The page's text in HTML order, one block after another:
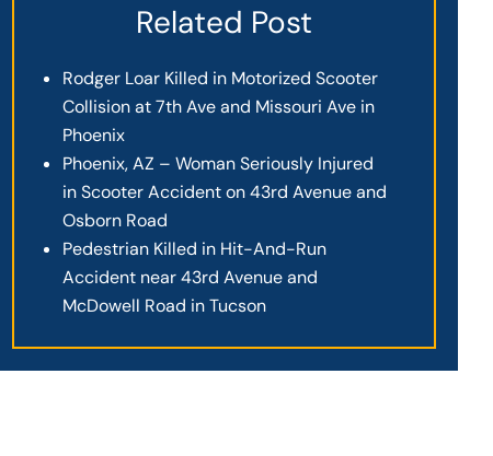
Related Post
Rodger Loar Killed in Motorized Scooter
Collision at 7th Ave and Missouri Ave in
Phoenix
Phoenix, AZ – Woman Seriously Injured
in Scooter Accident on 43rd Avenue and
Osborn Road
Pedestrian Killed in Hit-And-Run
Accident near 43rd Avenue and
McDowell Road in Tucson